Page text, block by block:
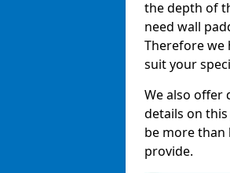
the depth of
need wall
Therefore we
suit your
We also offer
details on
be more than
provide.